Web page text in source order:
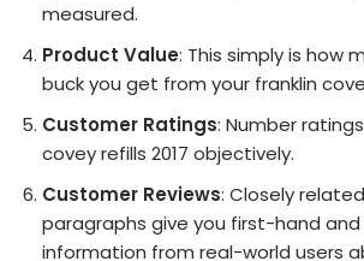
measured.
Product Value: This simply is how
buck you get from your franklin
Customer Ratings: Number
covey refills 2017 objectively.
Customer Reviews: Closely
paragraphs give you first-hand
information from real-world users